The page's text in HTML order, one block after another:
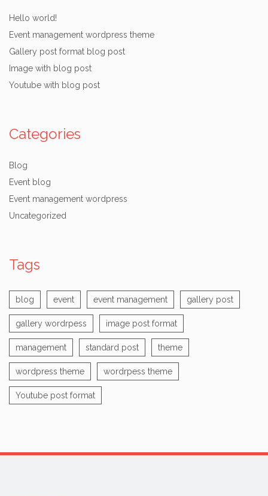
Hello world!
Event management wordpress theme
Gallery post format blog post
Image with blog post
Youtube with blog post
Categories
Blog
Event blog
Event management wordpress
Uncategorized
Tags
blog event event management gallery post
gallery wordrpess image post format
management standard post theme
wordpress theme wordrpess theme
Youtube post format